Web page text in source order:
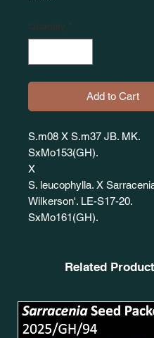
Quantity *
Add to Cart
S.m08 X S.m37 JB. MK.
SxMo153(GH).
X
S. leucophylla. X
Wilkerson'. LE-S17-20.
SxMo161(GH).
Related